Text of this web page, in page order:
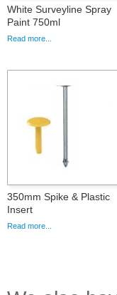
White Surveyline Spray
Paint 750ml
Read more...
350mm Spike & Plastic
Insert
Read more...